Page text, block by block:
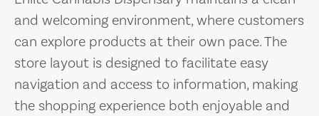
and welcoming environment, where customers
can explore products at their own pace. The
store layout is designed to facilitate easy
navigation and access to information, making
the shopping experience both enjoyable and